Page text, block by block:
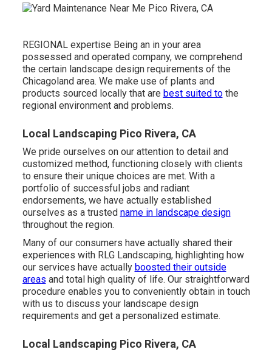
REGIONAL expertise Being an in your area
possessed and operated company, we comprehend
the certain landscape design requirements of the
Chicagoland area. We make use of plants and
products sourced locally that are best suited tothe
regional environment and problems.
Local Landscaping Pico Rivera, CA
We pride ourselves on our attention to detail and
customized method, functioning closely with clients
to ensure their unique choices are met. With a
portfolio of successful jobs and radiant
endorsements, we have actually established
ourselves as a trusted name in landscape design
throughout the region.
Many of our consumers have actually shared their
experiences with RLG Landscaping, highlighting how
our services have actually boosted their outside
areas and total high quality of life. Our straightforward
procedure enables you to conveniently obtain in touch
with us to discuss your landscape design
requirements and get a personalized estimate.
Local Landscaping Pico Rivera, CA